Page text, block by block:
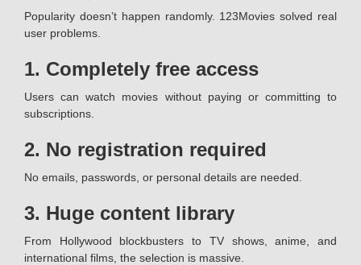
Popularity doesn’t happen randomly. 123Movies solved real
user problems.
1. Completely free access
Users can watch movies without paying or committing to
subscriptions.
2. No registration required
No emails, passwords, or personal details are needed.
3. Huge content library
From Hollywood blockbusters to TV shows, anime, and
international films, the selection is massive.